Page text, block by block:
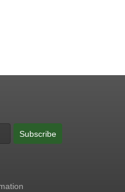
Subscribe